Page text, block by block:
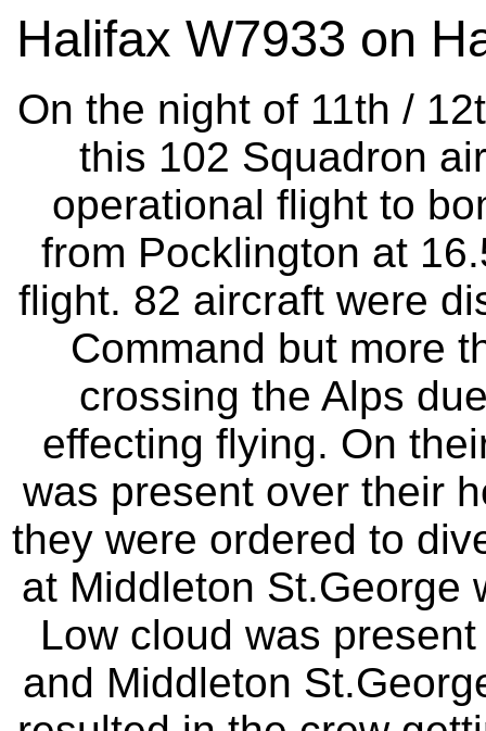
Halifax W7933 on
On the night of 11th /
this 102 Squadron
operational flight to
from Pocklington at
flight. 82 aircraft were
Command but more
crossing the Alps
effecting flying. On
was present over their
they were ordered to
at Middleton St.George
Low cloud was
and Middleton